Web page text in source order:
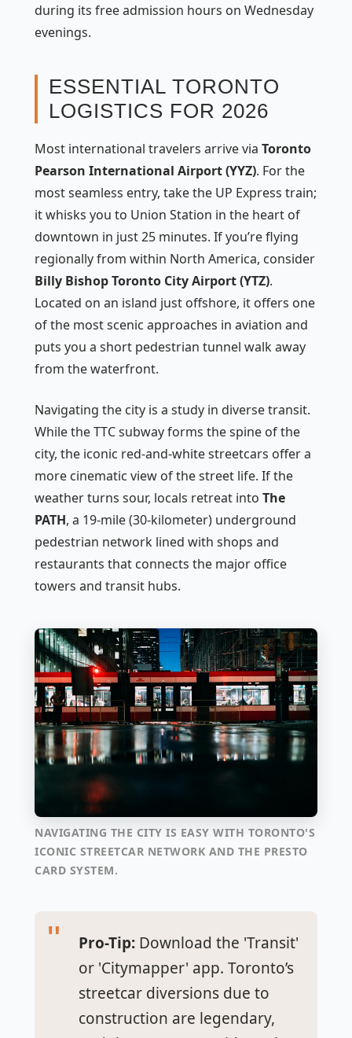
during its free admission hours on Wednesday
evenings.
ESSENTIAL TORONTO
LOGISTICS FOR 2026
Most international travelers arrive via Toronto
Pearson International Airport (YYZ). For the
most seamless entry, take the UP Express train;
it whisks you to Union Station in the heart of
downtown in just 25 minutes. If you’re flying
regionally from within North America, consider
Billy Bishop Toronto City Airport (YTZ).
Located on an island just offshore, it offers one
of the most scenic approaches in aviation and
puts you a short pedestrian tunnel walk away
from the waterfront.
Navigating the city is a study in diverse transit.
While the TTC subway forms the spine of the
city, the iconic red-and-white streetcars offer a
more cinematic view of the street life. If the
weather turns sour, locals retreat into The
PATH, a 19-mile (30-kilometer) underground
pedestrian network lined with shops and
restaurants that connects the major office
towers and transit hubs.
NAVIGATING THE CITY IS EASY WITH TORONTO'S
ICONIC STREETCAR NETWORK AND THE PRESTO
CARD SYSTEM.
Pro-Tip: Download the 'Transit'
or 'Citymapper' app. Toronto’s
streetcar diversions due to
construction are legendary,